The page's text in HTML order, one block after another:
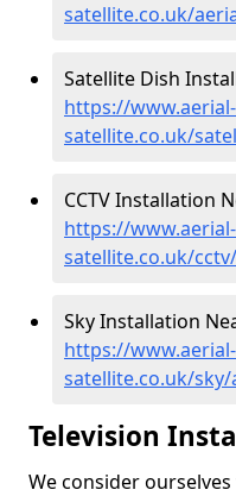
satellite.co.uk/
Satellite Dish
https://
satellite.co.uk/
CCTV Installation
https://
satellite.co.uk/
Sky Installation
https://
satellite.co.uk/
Television
We consider